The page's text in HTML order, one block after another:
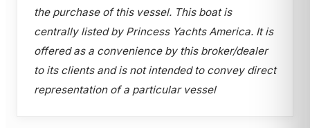
the purchase of this vessel. This boat is
centrally listed by Princess Yachts America. It is
offered as a convenience by this broker/dealer
to its clients and is not intended to convey direct
representation of a particular vessel